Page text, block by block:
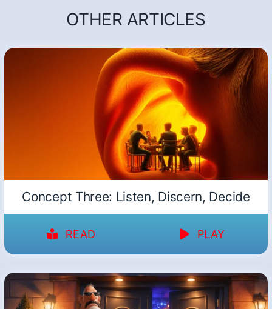
OTHER ARTICLES
Concept Three: Listen, Discern, Decide
READ PLAY